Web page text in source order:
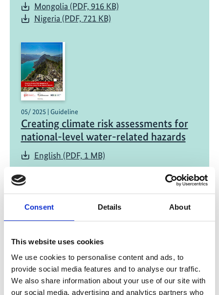
Consent Details About
This website uses cookies
We use cookies to personalise content and ads, to
provide social media features and to analyse our traffic.
We also share information about your use of our site with
our social media, advertising and analytics partners who
Mongolia (PDF, 916 KB)
Nigeria (PDF, 721 KB)
05/ 2025 | Guideline
Creating climate risk assessments for
national-level water-related hazards
English (PDF, 1 MB)
Economy-wide impacts of climate
change and adaptation in Georgia,
Mongolia and Kazakhstan